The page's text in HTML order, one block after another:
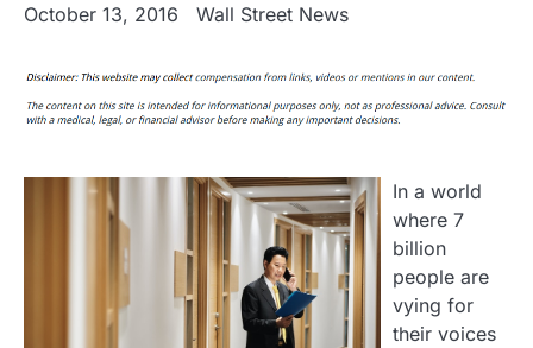
October 13, 2016 Wall Street News
In a world
where 7
billion
people are
vying for
their voices